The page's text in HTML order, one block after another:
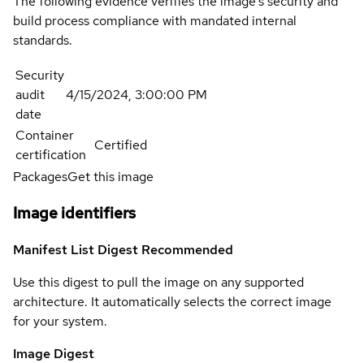
build process compliance with mandated internal
standards.
Security
audit
date
4/15/2024, 3:00:00 PM
Container
certification
Certified
PackagesGet this image
Image identifiers
Manifest List Digest Recommended
Use this digest to pull the image on any supported
architecture. It automatically selects the correct image
for your system.
Image Digest